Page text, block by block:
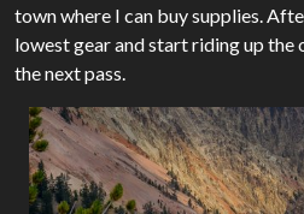
town where I can buy supplies.
lowest gear and start riding up the
the next pass.